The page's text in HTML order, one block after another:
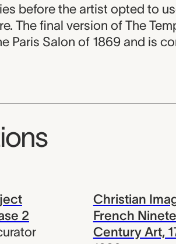
before the artist opted to
The final version of The
Paris Salon of 1869 and is
2
Christian
French
Century Art,